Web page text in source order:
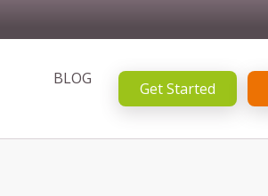
BLOG
Get Started